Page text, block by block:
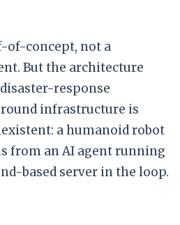
of-concept, not a
But the architecture
response
infrastructure is
a humanoid robot
from an AI agent running
based server in the loop.